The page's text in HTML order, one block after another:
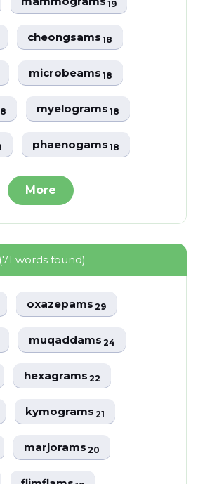
19
cheongsams18
microbeams18
myelograms18
phaenogams18
More
(71 words found)
oxazepams29
muqaddams24
hexagrams22
kymograms21
marjorams20